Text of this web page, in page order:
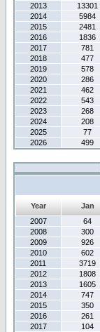
2013
13301
2014
5984
2015
2481
2016
1836
2017
781
2018
477
2019
578
2020
286
2021
462
2022
543
2023
268
2024
208
2025
77
2026
499
Year Jan
2007
64
2008
300
2009
926
2010
602
2011
3719
2012
1808
2013
1605
2014
747
2015
350
2016
261
2017
104